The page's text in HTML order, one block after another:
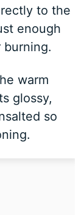
to the
enough
warm
glossy,
so